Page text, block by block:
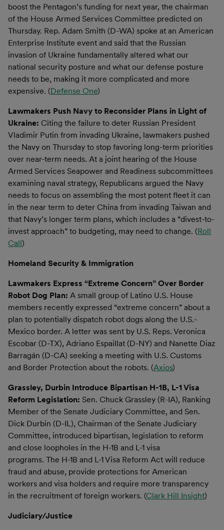
boost the Pentagon’s funding for next year, the chairman
of the House Armed Services Committee predicted on
Thursday. Rep. Adam Smith (D-WA) spoke at an American
Enterprise Institute event and said that the Russian
invasion of Ukraine fundamentally altered what our
national security posture and what our defense posture
needs to be, making it more complicated and more
expensive. (Defense One)
Lawmakers Push Navy to Reconsider Plans in Light of
Ukraine: Citing the failure to deter Russian President
Vladimir Putin from invading Ukraine, lawmakers pushed
the Navy on Thursday to stop favoring long-term priorities
over near-term needs. At a joint hearing of the House
Armed Services Seapower and Readiness subcommittees
examining naval strategy, Republicans argued the Navy
needs to focus on assembling the most potent fleet it can
in the near term to deter China from invading Taiwan and
that Navy’s longer term plans, which includes a “divest-to-
invest approach” to budgeting, may need to change. (Roll
Call)
Homeland Security & Immigration
Lawmakers Express “Extreme Concern” Over Border
Robot Dog Plan: A small group of Latino U.S. House
members recently expressed “extreme concern” about a
plan to potentially dispatch robot dogs along the U.S.-
Mexico border. A letter was sent by U.S. Reps. Veronica
Escobar (D-TX), Adriano Espaillat (D-NY) and Nanette Diaz
Barragán (D-CA) seeking a meeting with U.S. Customs
and Border Protection about the robots. (Axios)
Grassley, Durbin Introduce Bipartisan H-1B, L-1 Visa
Reform Legislation: Sen. Chuck Grassley (R-IA), Ranking
Member of the Senate Judiciary Committee, and Sen.
Dick Durbin (D-IL), Chairman of the Senate Judiciary
Committee, introduced bipartisan, legislation to reform
and close loopholes in the H-1B and L-1 visa
programs. The H-1B and L-1 Visa Reform Act will reduce
fraud and abuse, provide protections for American
workers and visa holders and require more transparency
in the recruitment of foreign workers. (Clark Hill Insight)
Judiciary/Justice